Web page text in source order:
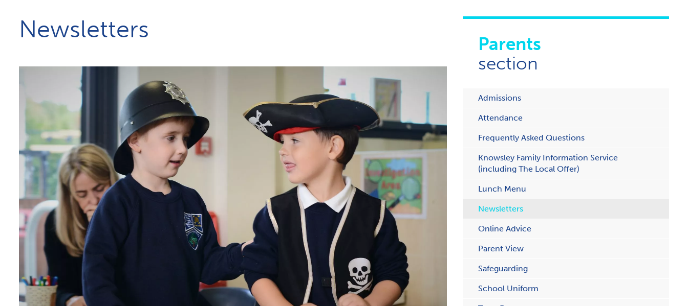
Newsletters
Parents
section
Admissions
Attendance
Frequently Asked Questions
Knowsley Family Information Service
(including The Local Offer)
Lunch Menu
Newsletters
Online Advice
Parent View
Safeguarding
School Uniform